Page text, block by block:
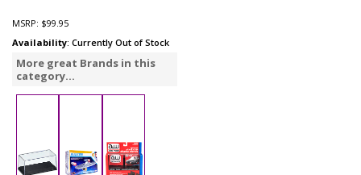
MSRP: $99.95
Availability: Currently Out of Stock
More great Brands in this
category...